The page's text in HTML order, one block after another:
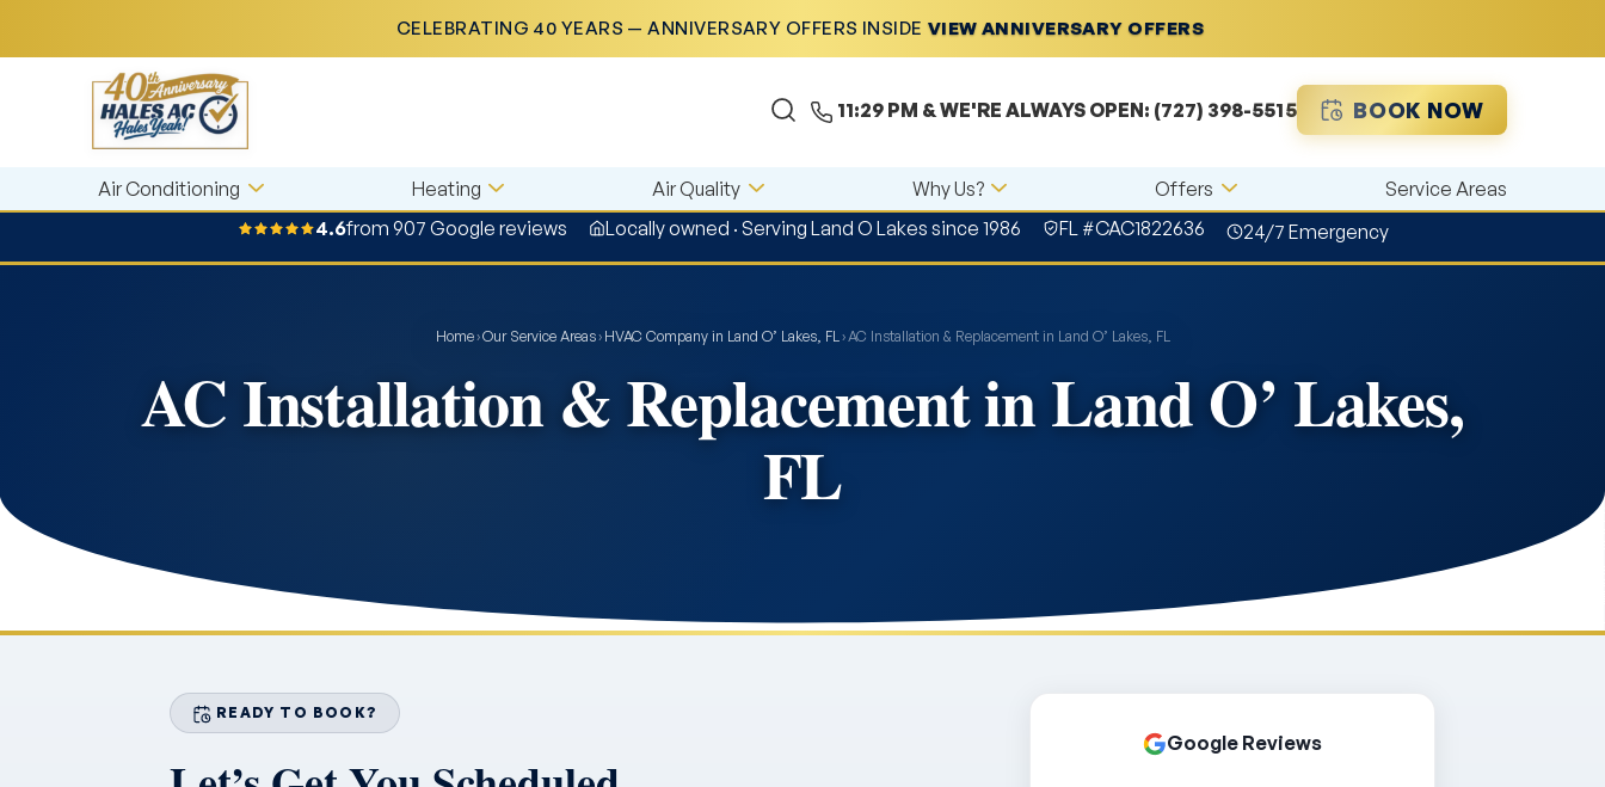
CELEBRATING 40 YEARS — ANNIVERSARY OFFERS INSIDE VIEW ANNIVERSARY OFFERS
11:29 PM & WE'RE ALWAYS OPEN: (727) 398-5515 BOOK NOW
Air Conditioning Heating Air Quality Why Us? Offers
Service Areas
4.6from 907 Google reviews Locally owned · Serving Land O Lakes since 1986 FL #CAC1822636 24/7 Emergency
Home›Our Service Areas› HVAC Company in Land O’ Lakes, FL›AC Installation & Replacement in Land O’ Lakes, FL
AC Installation & Replacement in Land O’ Lakes,
FL
READY TO BOOK?
Google Reviews